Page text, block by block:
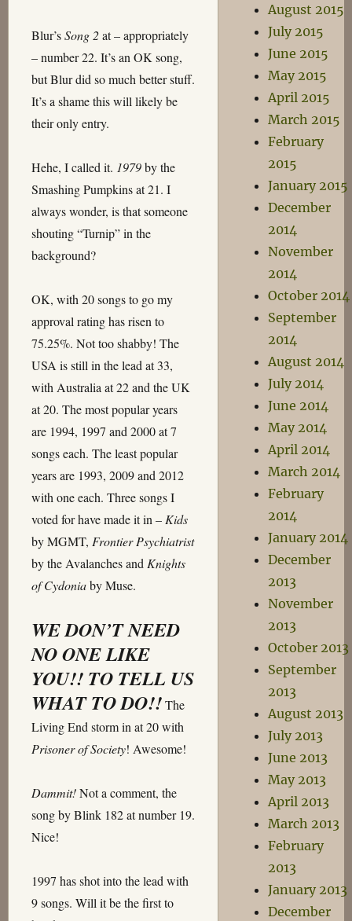
Blur’sSong 2at – appropriately
– number 22. It’s an OK song,
but Blur did so much better stuff.
It’s a shame this will likely be
their only entry.
Hehe, I called it. 1979by the
Smashing Pumpkins at 21. I
always wonder, is that someone
shouting “Turnip” in the
background?
OK, with 20 songs to go my
approval rating has risen to
75.25%. Not too shabby! The
USA is still in the lead at 33,
with Australia at 22 and the UK
at 20. The most popular years
are 1994, 1997 and 2000 at 7
songs each. The least popular
years are 1993, 2009 and 2012
with one each. Three songs I
voted for have made it in – Kids
by MGMT, Frontier Psychiatrist
by the Avalanches and Knights
of Cydoniaby Muse.
WE DON’T NEED
NO ONE LIKE
YOU!! TO TELL US
WHAT TO DO!!The
Living End storm in at 20 with
Prisoner of Society! Awesome!
Dammit!Not a comment, the
song by Blink 182 at number 19.
Nice!
1997 has shot into the lead with
9 songs. Will it be the first to
August 2015
July 2015
June 2015
May 2015
April 2015
March 2015
February
2015
January 2015
December
2014
November
2014
October 2014
September
2014
August 2014
July 2014
June 2014
May 2014
April 2014
March 2014
February
2014
January 2014
December
2013
November
2013
October 2013
September
2013
August 2013
July 2013
June 2013
May 2013
April 2013
March 2013
February
2013
January 2013
December